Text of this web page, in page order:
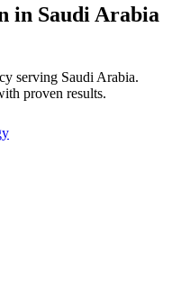
in Saudi Arabia
serving Saudi Arabia.
proven results.